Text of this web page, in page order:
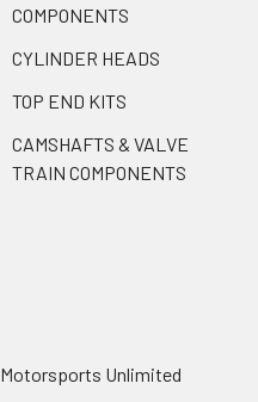
COMPONENTS
CYLINDER HEADS
TOP END KITS
CAMSHAFTS & VALVE
TRAIN COMPONENTS
Motorsports Unlimited